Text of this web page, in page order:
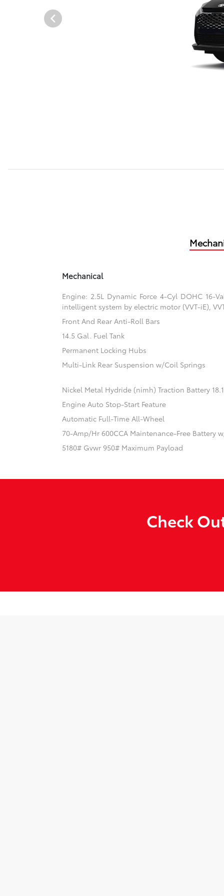
Mechanical
Engine: 2.5L Dynamic Force 4-Cyl DOHC 16-
intelligent system by electric motor (VVT-iE),
Front And Rear Anti-Roll Bars
14.5 Gal. Fuel Tank
Permanent Locking Hubs
Multi-Link Rear Suspension w/Coil Springs
Nickel Metal Hydride (nimh) Traction Battery
Engine Auto Stop-Start Feature
Automatic Full-Time All-Wheel
70-Amp/Hr 600CCA Maintenance-Free Battery
5180# Gvwr 950# Maximum Payload
Check